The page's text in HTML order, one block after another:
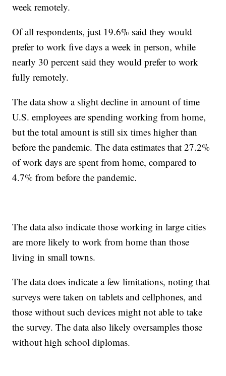
week remotely.
Of all respondents, just 19.6% said they would
prefer to work five days a week in person, while
nearly 30 percent said they would prefer to work
fully remotely.
The data show a slight decline in amount of time
U.S. employees are spending working from home,
but the total amount is still six times higher than
before the pandemic. The data estimates that 27.2%
of work days are spent from home, compared to
4.7% from before the pandemic.
The data also indicate those working in large cities
are more likely to work from home than those
living in small towns.
The data does indicate a few limitations, noting that
surveys were taken on tablets and cellphones, and
those without such devices might not able to take
the survey. The data also likely oversamples those
without high school diplomas.